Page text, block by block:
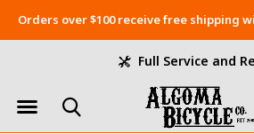
Full Service and
Orders over $100 receive free shipping